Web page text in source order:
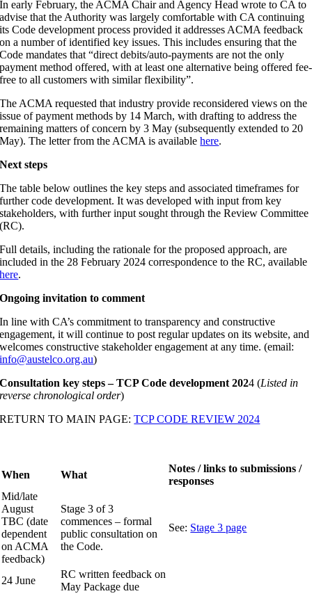
In early February, the ACMA Chair and Agency Head wrote to CA to
advise that the Authority was largely comfortable with CA continuing
its Code development process provided it addresses ACMA feedback
on a number of identified key issues. This includes ensuring that the
Code mandates that “direct debits/auto-payments are not the only
payment method offered, with at least one alternative being offered fee-
free to all customers with similar flexibility”.
The ACMA requested that industry provide reconsidered views on the
issue of payment methods by 14 March, with drafting to address the
remaining matters of concern by 3 May (subsequently extended to 20
May). The letter from the ACMA is availablehere.
Next steps
The table below outlines the key steps and associated timeframes for
further code development. It was developed with input from key
stakeholders, with further input sought through the Review Committee
(RC).
Full details, including the rationale for the proposed approach, are
included in the 28 February 2024 correspondence to the RC, available
here.
Ongoing invitation to comment
In line with CA’s commitment to transparency and constructive
engagement, it will continue to post regular updates on its website, and
welcomes constructive stakeholder engagement at any time. (email:
info@austelco.org.au)
Consultation key steps – TCP Code development 2024 (Listed in
reverse chronological order)
RETURN TO MAIN PAGE:TCP CODE REVIEW 2024
When What
Notes / links to submissions /
responses
Mid/late
August
TBC (date
dependent
on ACMA
feedback)
Stage 3 of 3
commences – formal
public consultation on
the Code.
See: Stage 3 page
24 June
RC written feedback on
May Package due